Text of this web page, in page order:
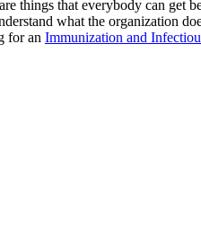
things that everybody can get
what the organization
for an Immunization and